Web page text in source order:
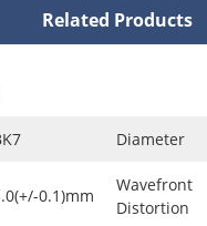
Related Products
Diameter
0.1)mm
Wavefront
Distortion